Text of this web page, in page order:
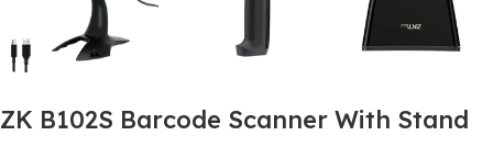
ZK B102S Barcode Scanner With Stand